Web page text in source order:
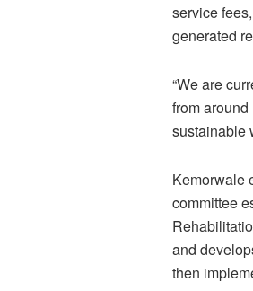
service
generated
“We are
from
sustainable
Kemorwale
committee
and
then